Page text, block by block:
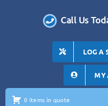
Call Us
LOG A
MY
0 items in quote